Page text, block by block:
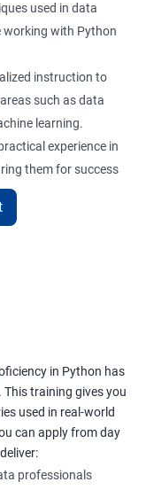
used in data
working with Python
instruction to
such as data
learning.
experience in
them for success
is designed for
needed to
science, and our
that each
in Python has
This training gives you
used in real-world
can apply from day
professionals